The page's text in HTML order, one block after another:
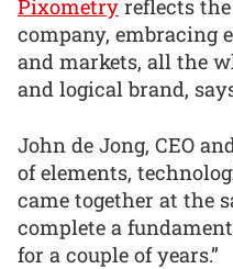
Pixometry reflects
company, embracing
and markets, all the
and logical brand,
John de Jong, CEO
of elements,
came together at the
complete a
for a couple of years.”